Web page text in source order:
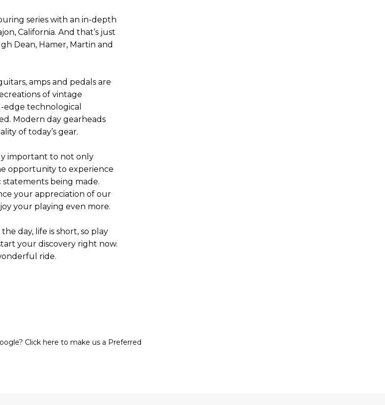
series with an in-depth
California. And that’s just
Dean, Hamer, Martin and
amps and pedals are
of vintage
edge technological
Modern day gearheads
of today’s gear.
important to not only
opportunity to experience
being made.
your appreciation of our
your playing even more.
day, life is short, so play
your discovery right now.
ride.
Click here to make us a Preferred